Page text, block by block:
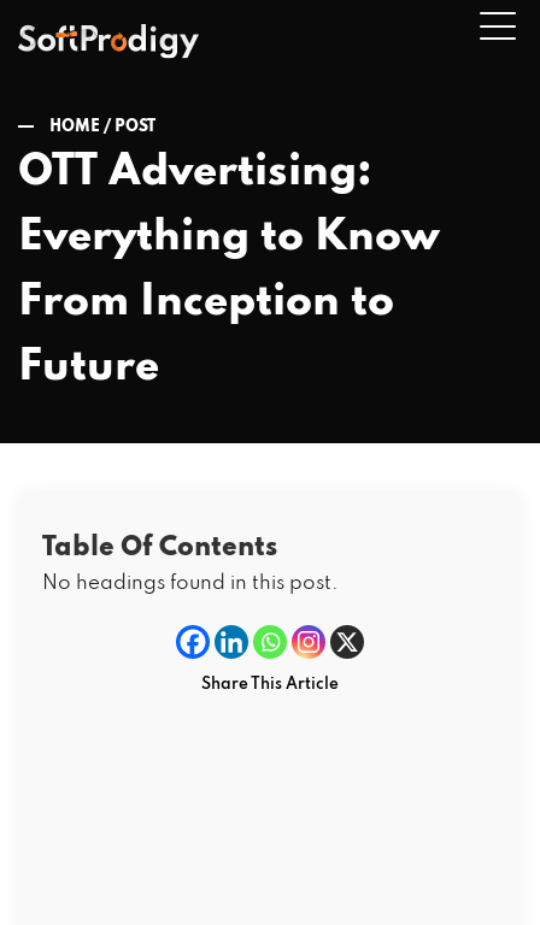
HOME / POST
OTT Advertising:
Everything to Know
From Inception to
Future
Table Of Contents
No headings found in this post.
Share This Article